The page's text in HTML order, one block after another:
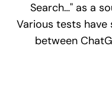
Search…" as a
Various tests
between